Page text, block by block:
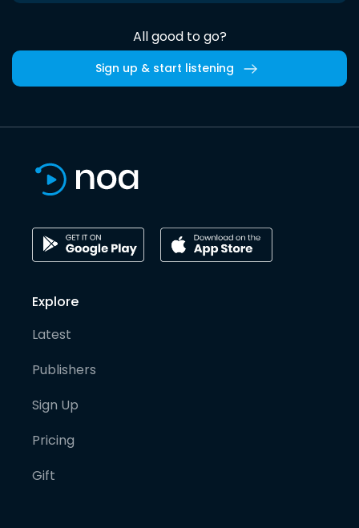
All good to go?
Sign up & start listening
Explore
Latest
Publishers
Sign Up
Pricing
Gift